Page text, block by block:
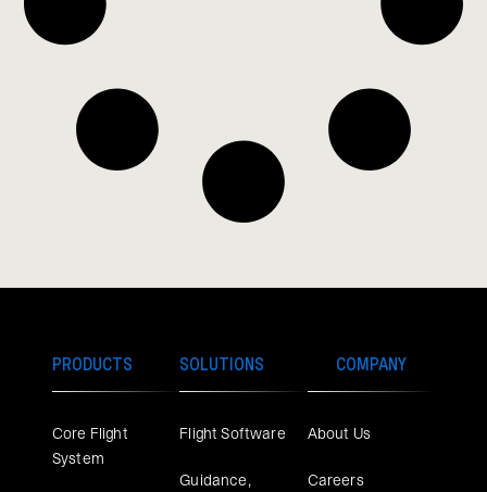
PRODUCTS
Core Flight
System
SOLUTIONS
Flight Software
Guidance,
COMPANY
About Us
Careers